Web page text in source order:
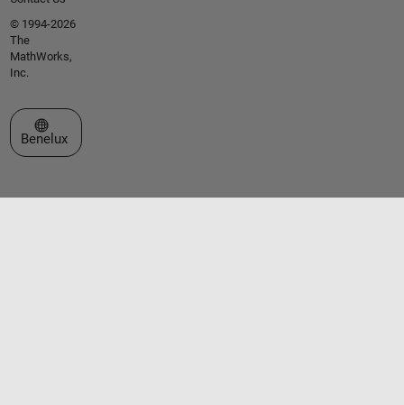
© 1994-2026
The
MathWorks,
Inc.
Select a Web Site
Benelux